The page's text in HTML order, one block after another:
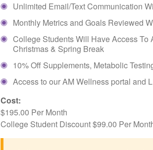
Unlimited Email/Text Communication
Monthly Metrics and Goals Reviewed
College Students Will Have Access To
Christmas & Spring Break
10% Off Supplements, Metabolic
Access to our AM Wellness portal and
Cost:
$195.00 Per Month
College Student Discount $99.00 Per